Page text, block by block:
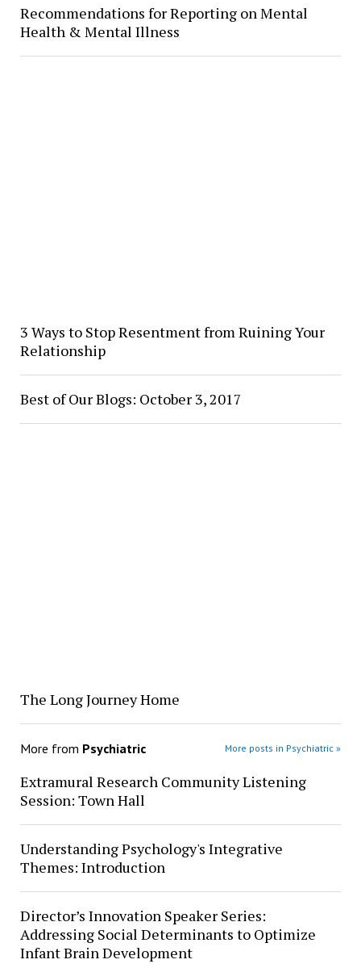
Recommendations for Reporting on Mental
Health & Mental Illness
3 Ways to Stop Resentment from Ruining Your
Relationship
Best of Our Blogs: October 3, 2017
The Long Journey Home
More from Psychiatric More posts in Psychiatric »
Extramural Research Community Listening
Session: Town Hall
Understanding Psychology's Integrative
Themes: Introduction
Director’s Innovation Speaker Series:
Addressing Social Determinants to Optimize
Infant Brain Development